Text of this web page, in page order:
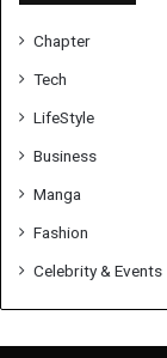
Chapter
Tech
LifeStyle
Business
Manga
Fashion
Celebrity & Events